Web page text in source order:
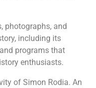
photographs, and
including its
programs that
enthusiasts.
of Simon Rodia. An